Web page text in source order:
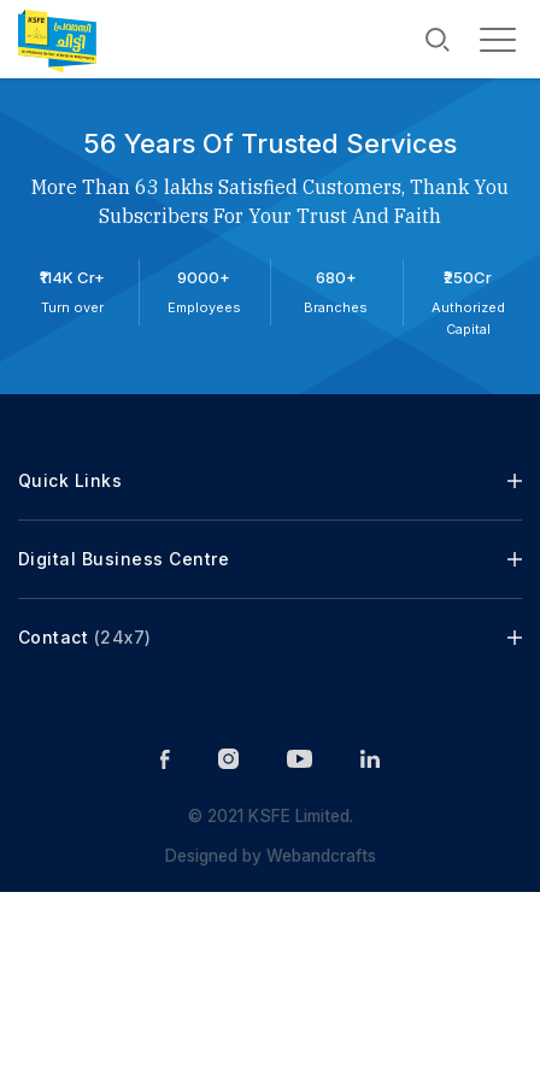
56 Years Of Trusted Services
More Than 63 lakhs Satisfied Customers, Thank You
Subscribers For Your Trust And Faith
₹114K Cr+
Turn over
9000+
Employees
680+
Branches
₹250Cr
Authorized
Capital
Quick Links
Digital Business Centre
Contact (24x7)
© 2021 KSFE Limited.
Designed byWebandcrafts